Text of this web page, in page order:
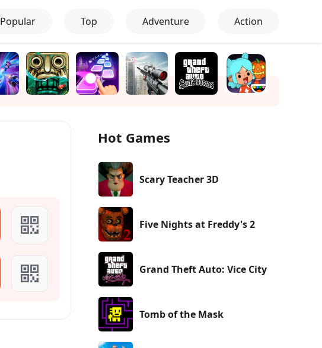
Popular Top Adventure Action
Hot Games
Scary Teacher 3D
Five Nights at Freddy's 2
Grand Theft Auto: Vice City
Tomb of the Mask